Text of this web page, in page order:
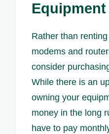
Equipment
Rather than
modems and
consider
While there is an
owning your
money in the long
have to pay